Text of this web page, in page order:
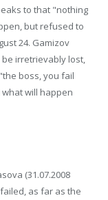
to that "nothing
but refused to
24. Gamizov
irretrievably lost,
boss, you fail
will happen
(31.07.2008
as far as the